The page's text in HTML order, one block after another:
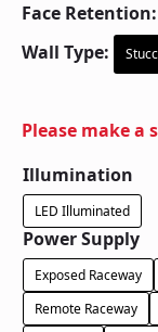
Face Retention:
Wall Type:
Please make a
Illumination
LED Illuminated
Power Supply
Exposed Raceway
Remote Raceway